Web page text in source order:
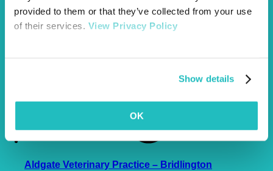
provided to them or that they’ve collected from your use
of their services. View Privacy Policy
Show details
OK
Aldgate Veterinary Practice – Bridlington